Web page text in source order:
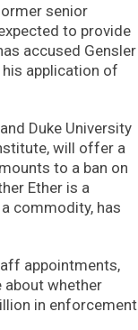
senior
to provide
accused Gensler
application of
Duke University
will offer a
to a ban on
Ether is a
commodity, has
appointments,
about whether
in enforcement